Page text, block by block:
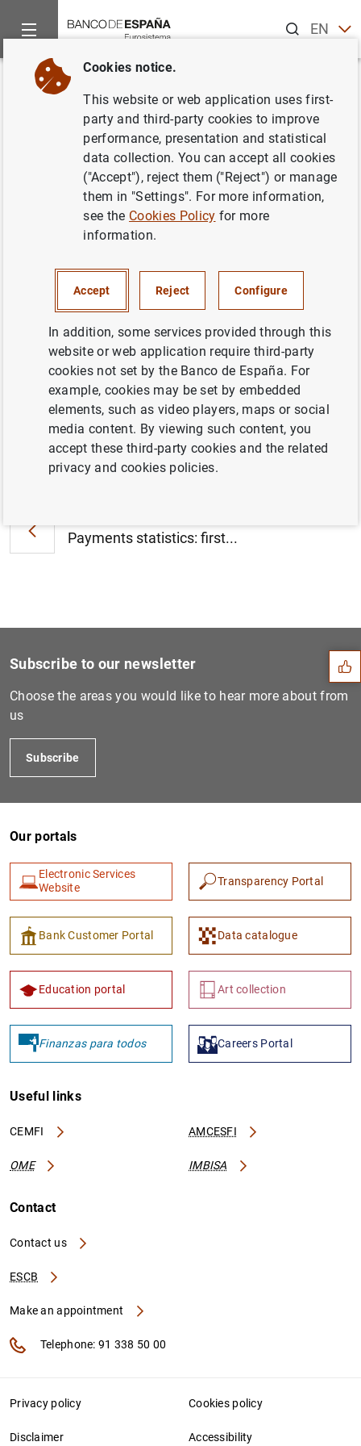
ENES
Home News and events
Back
Consolidated financial
statement of the Eurosystem as
at 26 January 2024
Consolidated financial statement of the
Eurosystem as at 26 January 2024 (395KB
Payments statistics: first...
Next
ECB steps up climate work w...
Suggestions
1 2
Subscribe to our newsletter
Choose the areas you would like to hear more about from
us
Subscribe
Our portals
Electronic Services
Website
Transparency Portal
Bank Customer Portal Data catalogue
Education portal Art collection
Finanzas para todos Careers Portal
Useful links
CEMFI AMCESFI
OME IMBISA
Contact
Contact us
ESCB
Make an appointment
Telephone: 91 338 50 00
Privacy policy Cookies policy
Disclaimer Accessibility
Cookies notice.
This website or web application uses first-
party and third-party cookies to improve
performance, presentation and statistical
data collection. You can accept all cookies
("Accept"), reject them ("Reject") or manage
them in "Settings". For more information,
see the Cookies Policy for more
information.
Accept Reject Configure
In addition, some services provided through this
website or web application require third-party
cookies not set by the Banco de España. For
example, cookies may be set by embedded
elements, such as video players, maps or social
media content. By viewing such content, you
accept these third-party cookies and the related
privacy and cookies policies.